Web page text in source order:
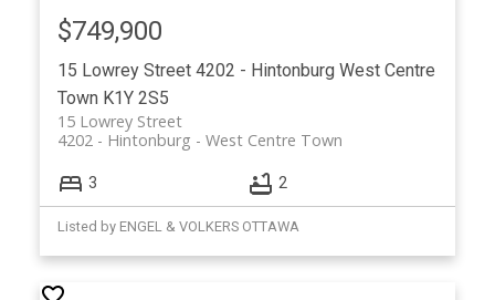
15 Lowrey Street 4202 - Hintonburg West Centre
Town K1Y 2S5
15 Lowrey Street
West Centre Town
4202 - Hintonburg
$749,900
3 2
Listed by ENGEL & VOLKERS OTTAWA